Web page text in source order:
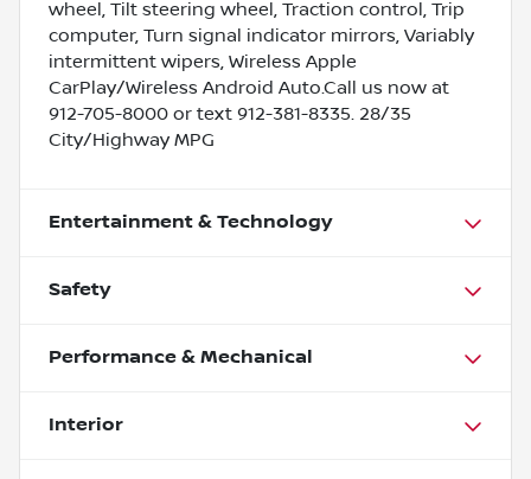
wheel, Tilt steering wheel, Traction control, Trip
computer, Turn signal indicator mirrors, Variably
intermittent wipers, Wireless Apple
CarPlay/Wireless Android Auto.Call us now at
912-705-8000 or text 912-381-8335. 28/35
City/Highway MPG
Entertainment & Technology
Safety
Performance & Mechanical
Interior